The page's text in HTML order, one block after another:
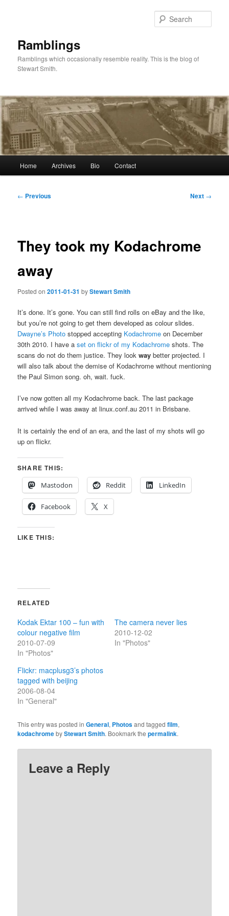
Ramblings
Ramblings which occasionally resemble reality. This is the blog of
Stewart Smith.
Home Archives Bio Contact
Post
← Previous Next →
They took my Kodachrome
away
Posted on2011-01-31 byStewart Smith
It’s done. It’s gone. You can still find rolls on eBay and the like,
but you’re not going to get them developed as colour slides.
Dwayne’s Photo stopped accepting Kodachrome on December
30th 2010. I have aset on flickr of my Kodachrome shots. The
scans do not do them justice. They lookway better projected. I
will also talk about the demise of Kodachrome without mentioning
the Paul Simon song. oh, wait. fuck.
I’ve now gotten all my Kodachrome back. The last package
arrived while I was away at linux.conf.au 2011 in Brisbane.
It is certainly the end of an era, and the last of my shots will go
up on flickr.
SHARE THIS:
Mastodon
Reddit LinkedIn
Facebook X
LIKE THIS:
RELATED
Kodak Ektar 100 – fun with
colour negative film
2010-07-09
In "Photos"
The camera never lies
2010-12-02
In "Photos"
Flickr: macplusg3’s photos
tagged with beijing
2006-08-04
In "General"
This entry was posted inGeneral, Photosand taggedfilm,
kodachromebyStewart Smith. Bookmark thepermalink.
Leave a Reply